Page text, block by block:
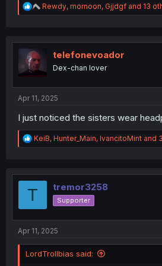
R
e
t
n
Rewdy, mornoon, Gjjdgf and 13
telefonevoador
Dex-chan lover
Apr 11, 2025
I just noticed the sisters wear
R
e
t
KeiB, Hunter_Main, IvancitoMint and
T tremor3258
Supporter
Apr 11, 2025
LordTrollbias said: